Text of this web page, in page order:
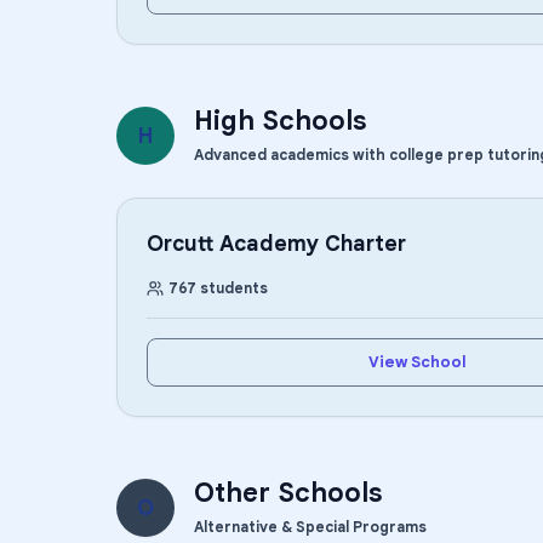
H High Schools
Advanced academics with college prep
Orcutt Academy Charter
767 students
View School
O Other Schools
Alternative & Special Programs